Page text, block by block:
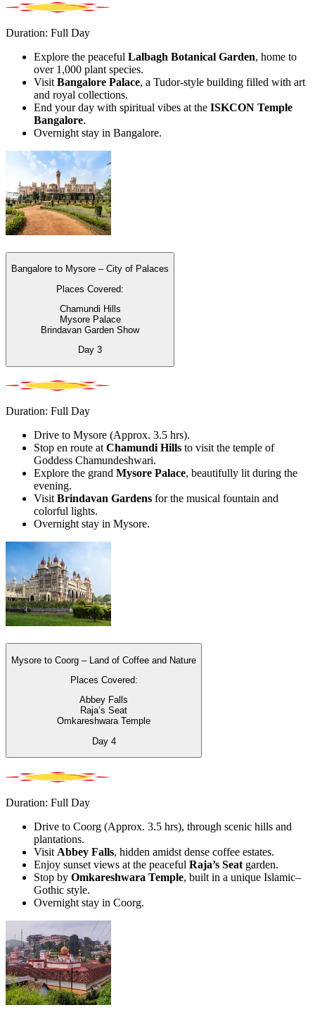
Duration: Full Day
Explore the peaceful Lalbagh Botanical Garden, home to
over 1,000 plant species.
Visit Bangalore Palace, a Tudor-style building filled with art
and royal collections.
End your day with spiritual vibes at the ISKCON Temple
Bangalore.
Overnight stay in Bangalore.
Bangalore to Mysore – City of Palaces
Places Covered:
Chamundi Hills
Mysore Palace
Brindavan Garden Show
Day 3
Duration: Full Day
Drive to Mysore (Approx. 3.5 hrs).
Stop en route atChamundi Hills to visit the temple of
Goddess Chamundeshwari.
Explore the grand Mysore Palace, beautifully lit during the
evening.
VisitBrindavan Gardens for the musical fountain and
colorful lights.
Overnight stay in Mysore.
Mysore to Coorg – Land of Coffee and Nature
Places Covered:
Abbey Falls
Raja’s Seat
Omkareshwara Temple
Day 4
Duration: Full Day
Drive to Coorg (Approx. 3.5 hrs), through scenic hills and
plantations.
Visit Abbey Falls, hidden amidst dense coffee estates.
Enjoy sunset views at the peaceful Raja’s Seat garden.
Stop by Omkareshwara Temple, built in a unique Islamic–
Gothic style.
Overnight stay in Coorg.